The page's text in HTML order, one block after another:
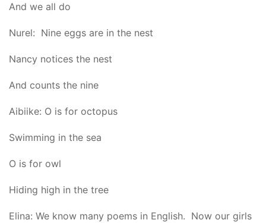
And we all do
Nurel: Nine eggs are in the nest
Nancy notices the nest
And counts the nine
Aibiike: O is for octopus
Swimming in the sea
O is for owl
Hiding high in the tree
Elina: We know many poems in English. Now our girls